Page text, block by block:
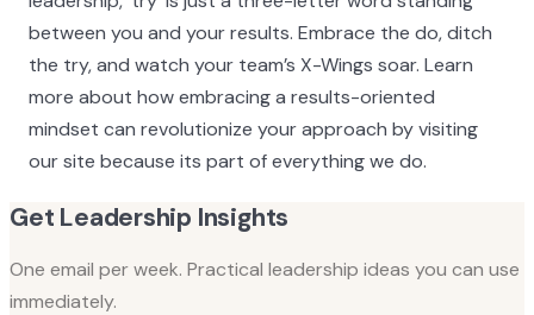
between you and your results. Embrace the do, ditch
the try, and watch your team’s X-Wings soar. Learn
more about how embracing a results-oriented
mindset can revolutionize your approach by visiting
our site because its part of everything we do.
Get Leadership Insights
One email per week. Practical leadership ideas you can use
immediately.